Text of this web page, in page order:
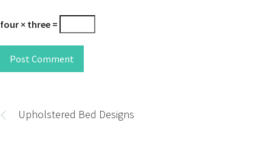
four × three =
Post Comment
navigation
Upholstered Bed Designs